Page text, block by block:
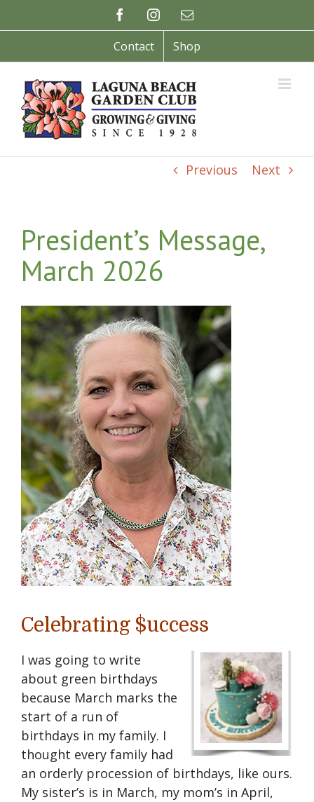
to
FacebookInstagramEmail
Contact Shop
Previous Next
President’s Message,
March 2026
Celebrating $uccess
I was going to write
about green birthdays
because March marks the
start of a run of
birthdays in my family. I
thought every family had
an orderly procession of birthdays, like ours.
My sister’s is in March, my mom’s in April,